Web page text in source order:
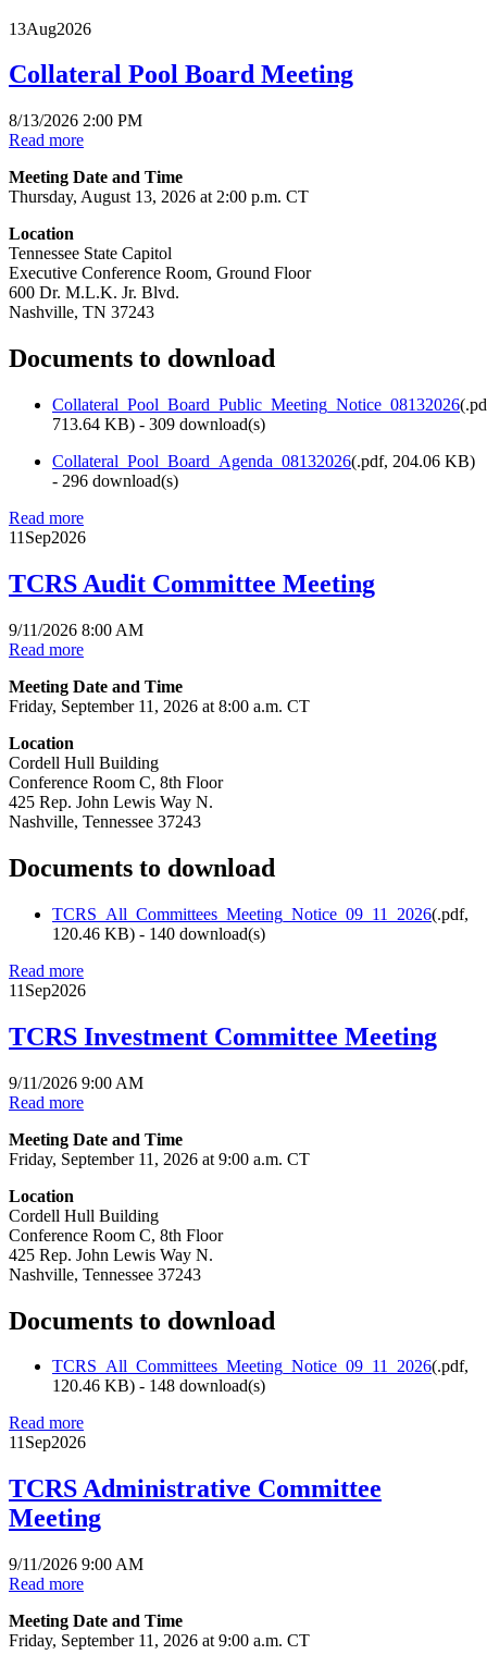
13Aug2026
Collateral Pool Board Meeting
8/13/2026 2:00 PM
Read more
Meeting Date and Time
Thursday, August 13, 2026 at 2:00 p.m. CT
Location
Tennessee State Capitol
Executive Conference Room, Ground Floor
600 Dr. M.L.K. Jr. Blvd.
Nashville, TN 37243
Documents to download
Collateral_Pool_Board_Public_Meeting_Notice_08132026(
713.64 KB) - 309 download(s)
Collateral_Pool_Board_Agenda_08132026(.pdf, 204.06 KB)
- 296 download(s)
Read more
11 Sep2026
TCRS Audit Committee Meeting
9/11/2026 8:00 AM
Read more
Meeting Date and Time
Friday, September 11, 2026 at 8:00 a.m. CT
Location
Cordell Hull Building
Conference Room C, 8th Floor
425 Rep. John Lewis Way N.
Nashville, Tennessee 37243
Documents to download
TCRS_All_Committees_Meeting_Notice_09_11_2026(.pdf,
120.46 KB) - 140 download(s)
Read more
11 Sep2026
TCRS Investment Committee Meeting
9/11/2026 9:00 AM
Read more
Meeting Date and Time
Friday, September 11, 2026 at 9:00 a.m. CT
Location
Cordell Hull Building
Conference Room C, 8th Floor
425 Rep. John Lewis Way N.
Nashville, Tennessee 37243
Documents to download
TCRS_All_Committees_Meeting_Notice_09_11_2026(.pdf,
120.46 KB) - 148 download(s)
Read more
11Sep2026
TCRS Administrative Committee
Meeting
9/11/2026 9:00 AM
Read more
Meeting Date and Time
Friday, September 11, 2026 at 9:00 a.m. CT